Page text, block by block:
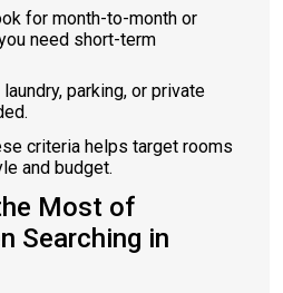
for month-to-month or
need short-term
parking, or private
criteria helps target rooms
and budget.
Most of
Searching in